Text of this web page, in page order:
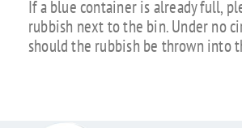
If a blue container is already full,
rubbish next to the bin. Under no
should the rubbish be thrown into